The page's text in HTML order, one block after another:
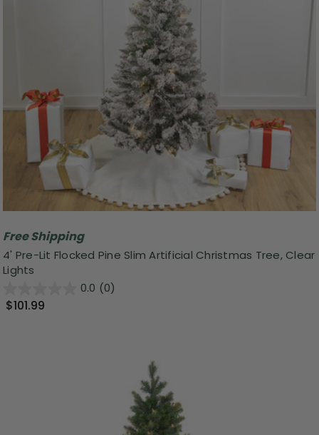
Free Shipping
4' Pre-Lit Flocked Pine Slim Artificial Christmas Tree, Clear
Lights
0.0 (0)
$101.99